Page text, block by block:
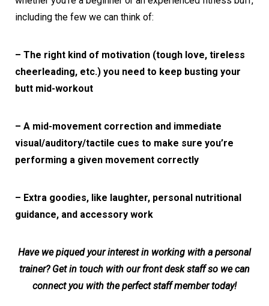
including the few we can think of:
– The right kind of motivation (tough love, tireless
cheerleading, etc.) you need to keep busting your
butt mid-workout
– A mid-movement correction and immediate
visual/auditory/tactile cues to make sure you’re
performing a given movement correctly
– Extra goodies, like laughter, personal nutritional
guidance, and accessory work
Have we piqued your interest in working with a personal
trainer? Get in touch with our front desk staff so we can
connect you with the perfect staff member today!